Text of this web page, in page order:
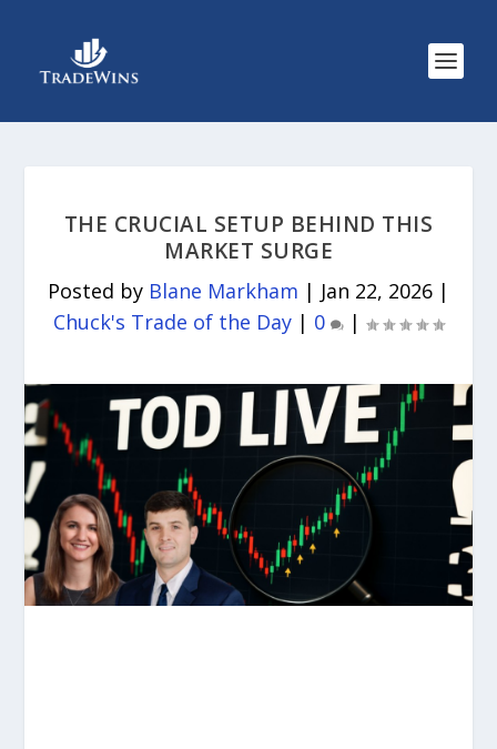
THE CRUCIAL SETUP BEHIND THIS
MARKET SURGE
Posted by Blane Markham | Jan 22, 2026 |
Chuck's Trade of the Day | 0 |